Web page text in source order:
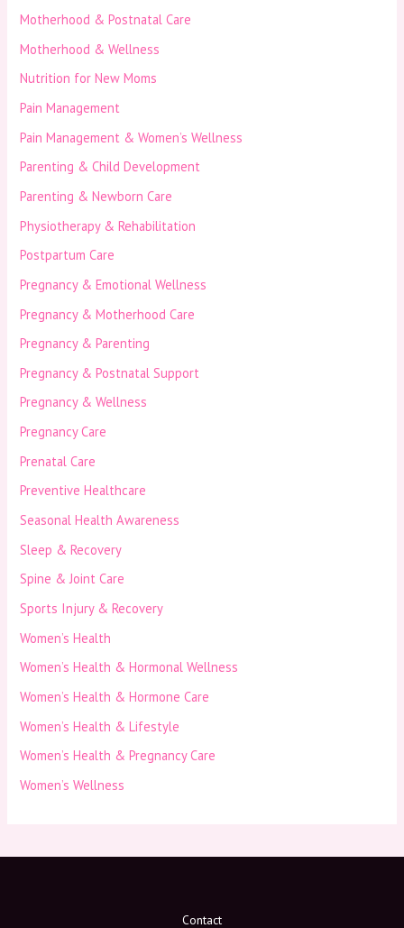
Motherhood & Postnatal Care
Motherhood & Wellness
Nutrition for New Moms
Pain Management
Pain Management & Women’s Wellness
Parenting & Child Development
Parenting & Newborn Care
Physiotherapy & Rehabilitation
Postpartum Care
Pregnancy & Emotional Wellness
Pregnancy & Motherhood Care
Pregnancy & Parenting
Pregnancy & Postnatal Support
Pregnancy & Wellness
Pregnancy Care
Prenatal Care
Preventive Healthcare
Seasonal Health Awareness
Sleep & Recovery
Spine & Joint Care
Sports Injury & Recovery
Women’s Health
Women’s Health & Hormonal Wellness
Women’s Health & Hormone Care
Women’s Health & Lifestyle
Women’s Health & Pregnancy Care
Women’s Wellness
Contact